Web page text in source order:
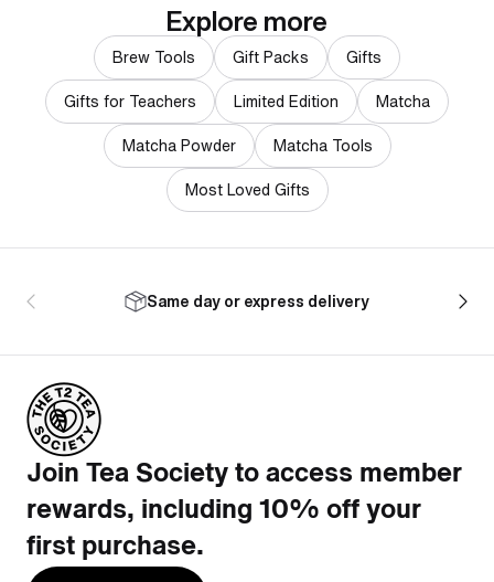
Explore more
Brew Tools Gift Packs
Gifts
Gifts for Teachers
Limited Edition
Matcha
Matcha Powder
Matcha Tools
Most Loved Gifts
Same day or express delivery
Join Tea Society to access member
rewards, including 10% off your
first purchase.